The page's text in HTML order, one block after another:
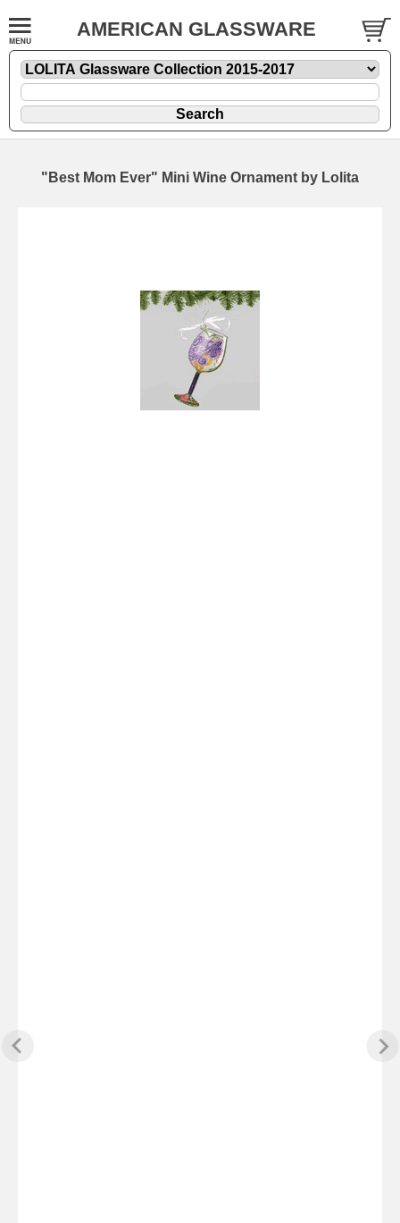
AMERICAN GLASSWARE
"Best Mom Ever" Mini Wine Ornament by Lolita